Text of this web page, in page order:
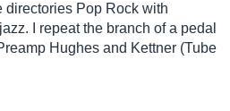
directories Pop Rock with
I repeat the branch of a pedal
Hughes and Kettner (Tube